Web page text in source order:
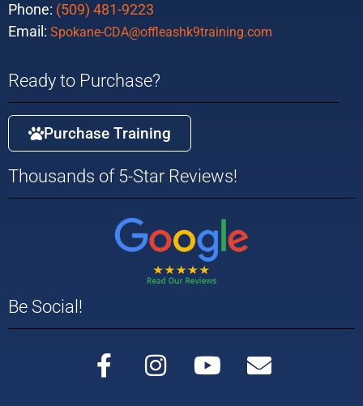
Phone: (509) 481-9223
Email: Spokane-CDA@offleashk9training.com
Ready to Purchase?
Purchase Training
Thousands of 5-Star Reviews!
Be Social!